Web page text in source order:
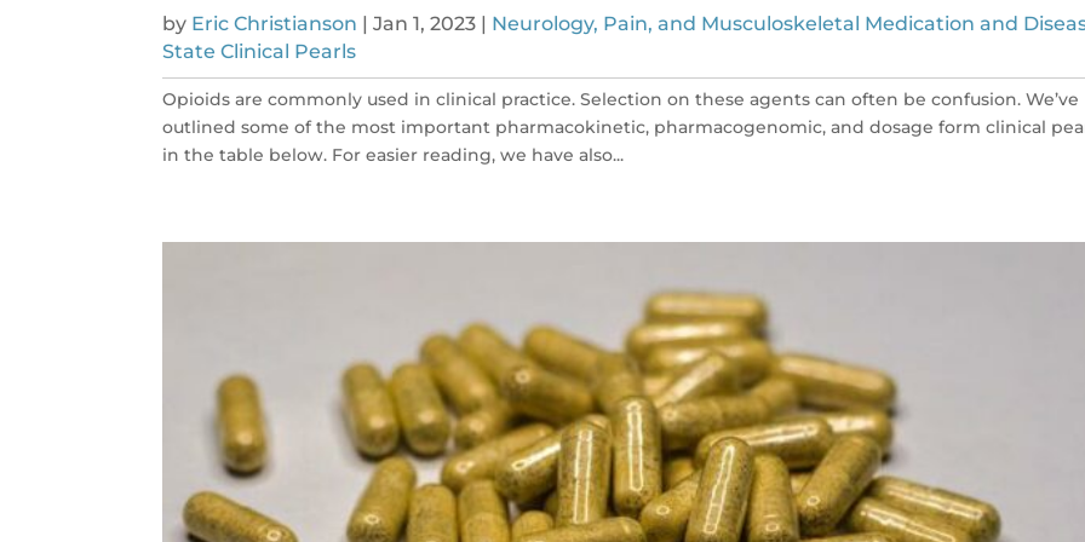
by Eric Christianson |Jan 1, 2023
Neurology, Pain, and Musculoskeletal Medication and
State Clinical Pearls
Opioids are commonly used in clinical practice. Selection on these agents can often be confusion. We’ve
outlined some of the most important pharmacokinetic, pharmacogenomic, and dosage form clinical
in the table below. For easier reading, we have also...